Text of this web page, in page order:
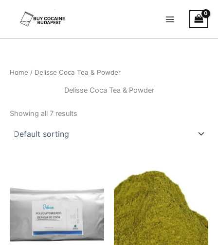
Home / Delisse Coca Tea & Powder
Delisse Coca Tea & Powder
Showing all 7 results